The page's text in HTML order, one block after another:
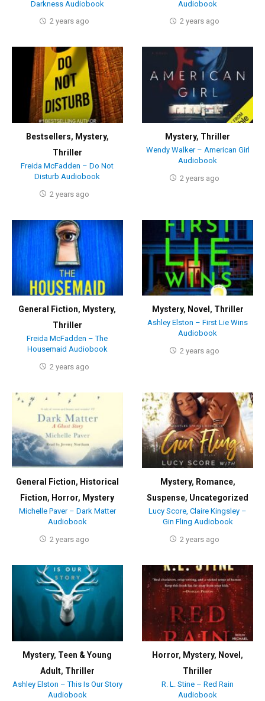
Darkness Audiobook
2 years ago
Audiobook
2 years ago
Bestsellers, Mystery,
Thriller
Freida McFadden – Do Not
Disturb Audiobook
2 years ago
Mystery, Thriller
Wendy Walker – American Girl
Audiobook
2 years ago
General Fiction, Mystery,
Thriller
Freida McFadden – The
Housemaid Audiobook
2 years ago
Mystery, Novel , Thriller
Ashley Elston – First Lie Wins
Audiobook
2 years ago
General Fiction, Historical
Fiction, Horror, Mystery
Michelle Paver – Dark Matter
Audiobook
2 years ago
Mystery, Romance,
Suspense, Uncategorized
Lucy Score, Claire Kingsley –
Gin Fling Audiobook
2 years ago
Mystery, Teen & Young
Adult, Thriller
Ashley Elston – This Is Our Story
Audiobook
Horror, Mystery, Novel,
Thriller
R. L. Stine – Red Rain
Audiobook